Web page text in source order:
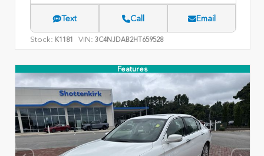
Text Call Email
Stock: K1181 VIN: 3C4NJDAB2HT659528
Features